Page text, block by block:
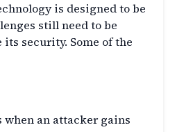
is designed to be
still need to be
its security. Some of the
when an attacker gains